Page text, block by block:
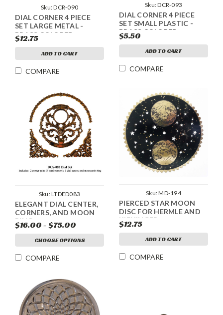
Sku:DCR-090
DIAL CORNER 4 PIECE
SET LARGE METAL -
BRASS COLORED
$12.75
ADD TO CART
COMPARE
Sku:DCR-093
DIAL CORNER 4 PIECE
SET SMALL PLASTIC -
BRASS COLORED
$5.50
ADD TO CART
COMPARE
Sku:LTDED083
ELEGANT DIAL CENTER,
CORNERS, AND MOON
RING
$16.00 - $75.00
CHOOSE OPTIONS
COMPARE
Sku:MD-194
PIERCED STAR MOON
DISC FOR HERMLE AND
KIENINGER
$12.75
ADD TO CART
COMPARE